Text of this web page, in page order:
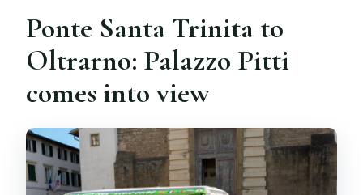
Ponte Santa Trinita to
Oltrarno: Palazzo Pitti
comes into view